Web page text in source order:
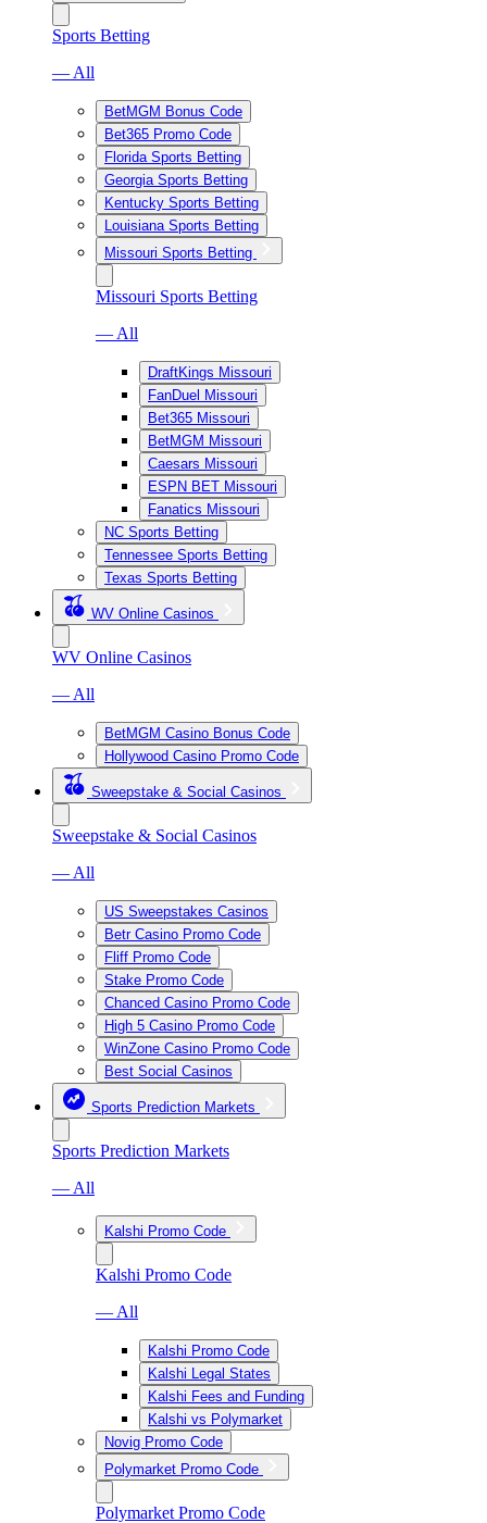
Sports Betting
— All
BetMGM Bonus Code
Bet365 Promo Code
Florida Sports Betting
Georgia Sports Betting
Kentucky Sports Betting
Louisiana Sports Betting
Missouri Sports Betting
Missouri Sports Betting
— All
DraftKings Missouri
FanDuel Missouri
Bet365 Missouri
BetMGM Missouri
Caesars Missouri
ESPN BET Missouri
Fanatics Missouri
NC Sports Betting
Tennessee Sports Betting
Texas Sports Betting
WV Online Casinos
WV Online Casinos
— All
BetMGM Casino Bonus Code
Hollywood Casino Promo Code
Sweepstake & Social Casinos
Sweepstake & Social Casinos
— All
US Sweepstakes Casinos
Betr Casino Promo Code
Fliff Promo Code
Stake Promo Code
Chanced Casino Promo Code
High 5 Casino Promo Code
WinZone Casino Promo Code
Best Social Casinos
Sports Prediction Markets
Sports Prediction Markets
— All
Kalshi Promo Code
Kalshi Promo Code
— All
Kalshi Promo Code
Kalshi Legal States
Kalshi Fees and Funding
Kalshi vs Polymarket
Novig Promo Code
Polymarket Promo Code
Polymarket Promo Code